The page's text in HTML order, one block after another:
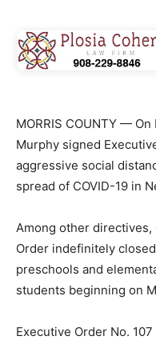
MORRIS COUNTY —
Murphy signed
aggressive social
spread of COVID-19 in
Among other directives,
Order indefinitely
preschools and
students beginning on
Executive Order No.